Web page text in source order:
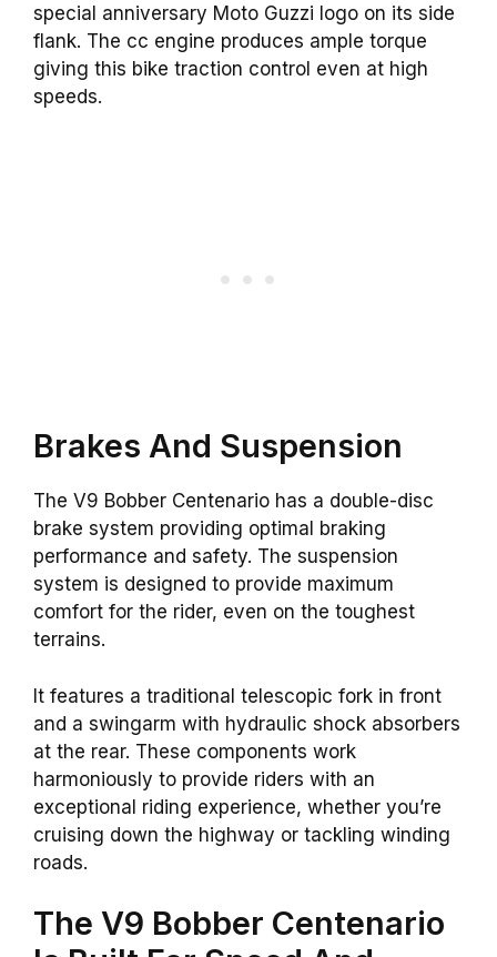
special anniversary Moto Guzzi logo on its side
flank. The cc engine produces ample torque
giving this bike traction control even at high
speeds.
Brakes And Suspension
The V9 Bobber Centenario has a double-disc
brake system providing optimal braking
performance and safety. The suspension
system is designed to provide maximum
comfort for the rider, even on the toughest
terrains.
It features a traditional telescopic fork in front
and a swingarm with hydraulic shock absorbers
at the rear. These components work
harmoniously to provide riders with an
exceptional riding experience, whether you’re
cruising down the highway or tackling winding
roads.
The V9 Bobber Centenario